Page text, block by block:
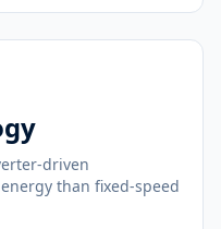
driven
than fixed-speed